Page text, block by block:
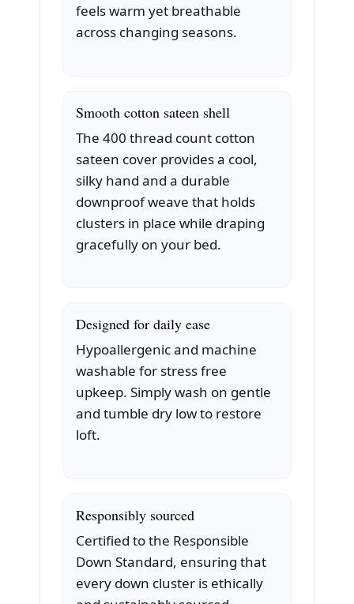
feels warm yet breathable
across changing seasons.
Smooth cotton sateen shell
The 400 thread count cotton
sateen cover provides a cool,
silky hand and a durable
downproof weave that holds
clusters in place while draping
gracefully on your bed.
Designed for daily ease
Hypoallergenic and machine
washable for stress free
upkeep. Simply wash on gentle
and tumble dry low to restore
loft.
Responsibly sourced
Certified to the Responsible
Down Standard, ensuring that
every down cluster is ethically